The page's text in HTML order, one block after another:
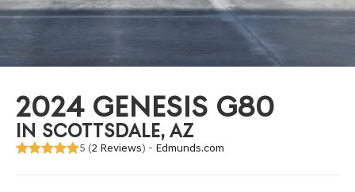
2024 GENESIS G80
IN SCOTTSDALE, AZ
5 (2 Reviews) - Edmunds.com